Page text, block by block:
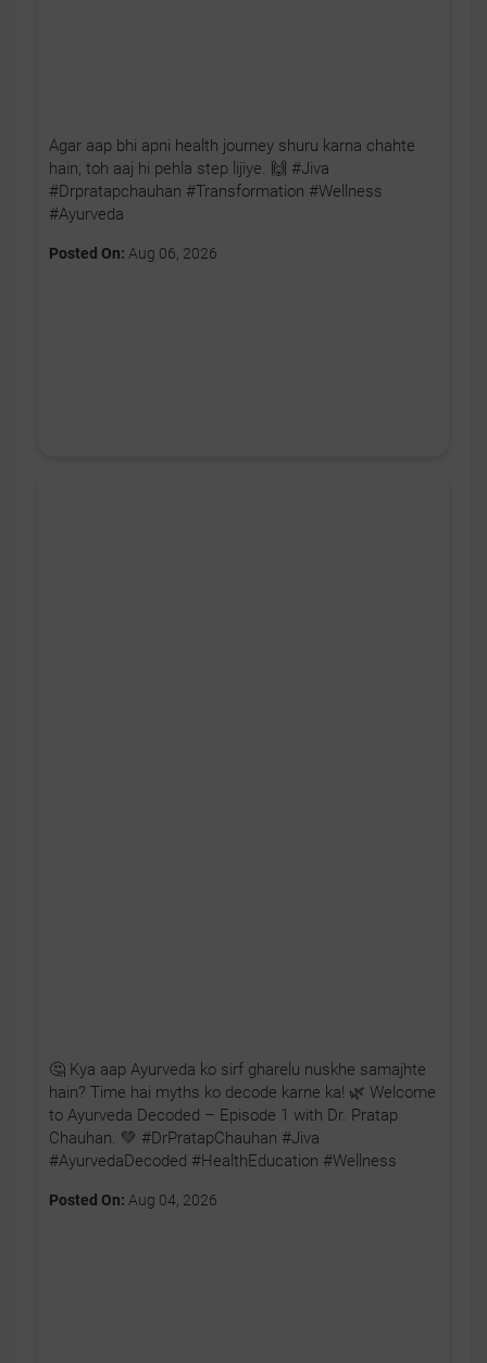
Agar aap bhi apni health journey shuru karna chahte
hain, toh aaj hi pehla step lijiye. 🙌 #Jiva
#Drpratapchauhan #Transformation #Wellness
#Ayurveda
Posted On: Aug 06, 2026
🤔 Kya aap Ayurveda ko sirf gharelu nuskhe samajhte
hain? Time hai myths ko decode karne ka! 🌿 Welcome
to Ayurveda Decoded – Episode 1 with Dr. Pratap
Chauhan. 💚 #DrPratapChauhan #Jiva
#AyurvedaDecoded #HealthEducation #Wellness
Posted On: Aug 04, 2026